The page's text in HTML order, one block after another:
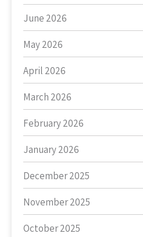
June 2026
May 2026
April 2026
March 2026
February 2026
January 2026
December 2025
November 2025
October 2025